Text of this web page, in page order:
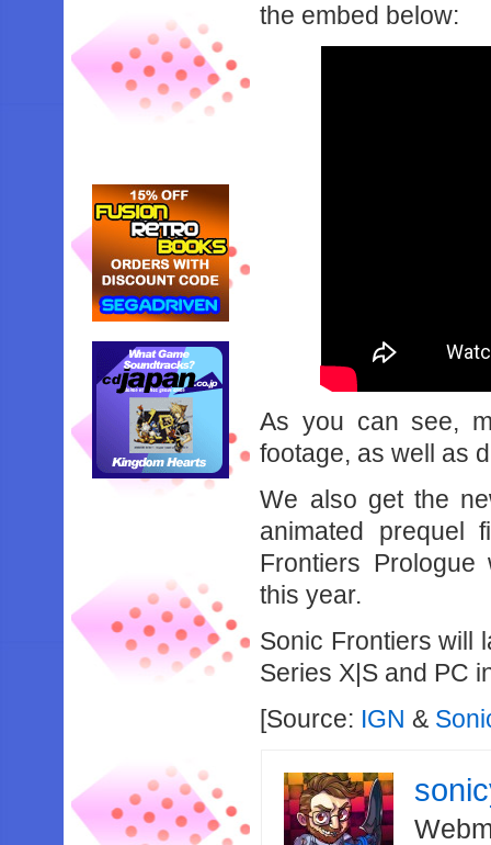
the embed below:
As you can see,
footage, as well as
We also get the
animated prequel
Frontiers
this year.
Sonic Frontiers will
Series X|S and PC
[Source: IGN &